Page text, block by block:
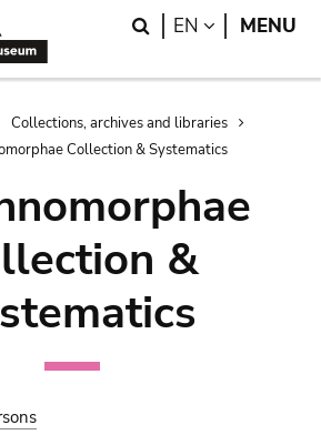
Search
EN LANGUAGE
MENU
Collections, archives and libraries
Collection & Systematics
&